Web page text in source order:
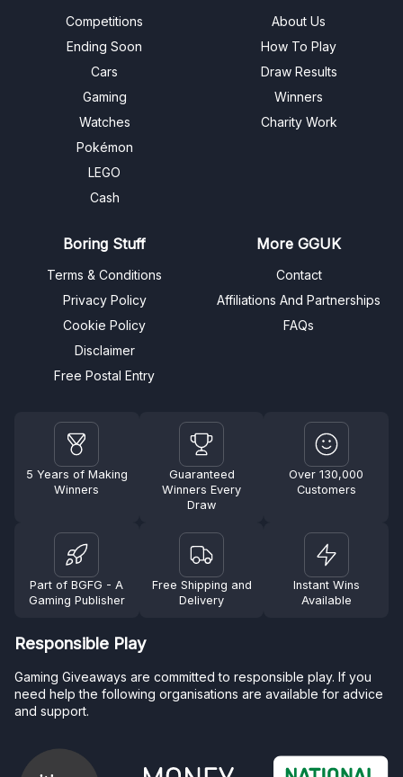
Competitions
Ending Soon
Cars
Gaming
Watches
Pokémon
LEGO
Cash
About Us
How To Play
Draw Results
Winners
Charity Work
Boring Stuff
Terms & Conditions
Privacy Policy
Cookie Policy
Disclaimer
Free Postal Entry
More GGUK
Contact
Affiliations And Partnerships
FAQs
5 Years of Making
Winners
Guaranteed
Winners Every
Draw
Over 130,000
Customers
Part of BGFG - A
Gaming Publisher
Free Shipping and
Delivery
Instant Wins
Available
Responsible Play
Gaming Giveaways are committed to responsible play. If you
need help the following organisations are available for advice
and support.